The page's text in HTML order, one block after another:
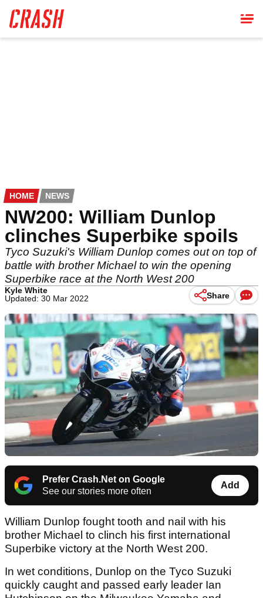
main
content
HOME NEWS
NW200: William Dunlop
clinches Superbike spoils
Tyco Suzuki's William Dunlop comes out on top of
battle with brother Michael to win the opening
Superbike race at the North West 200
Kyle White
Updated: 30 Mar 2022
Share
Prefer Crash.Net on Google
See our stories more often
Add
William Dunlop fought tooth and nail with his
brother Michael to clinch his first international
Superbike victory at the North West 200.
In wet conditions, Dunlop on the Tyco Suzuki
quickly caught and passed early leader Ian